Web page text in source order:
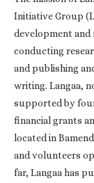
Initiative Group
development and
conducting
and publishing
writing. Langaa,
supported by
financial grants
located in
and volunteers
far, Langaa has